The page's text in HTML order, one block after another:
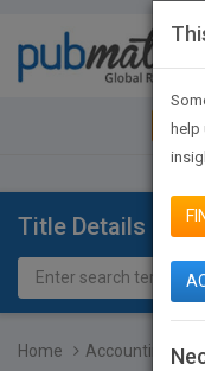
JOIN
Title Details
Home Accounting for
help